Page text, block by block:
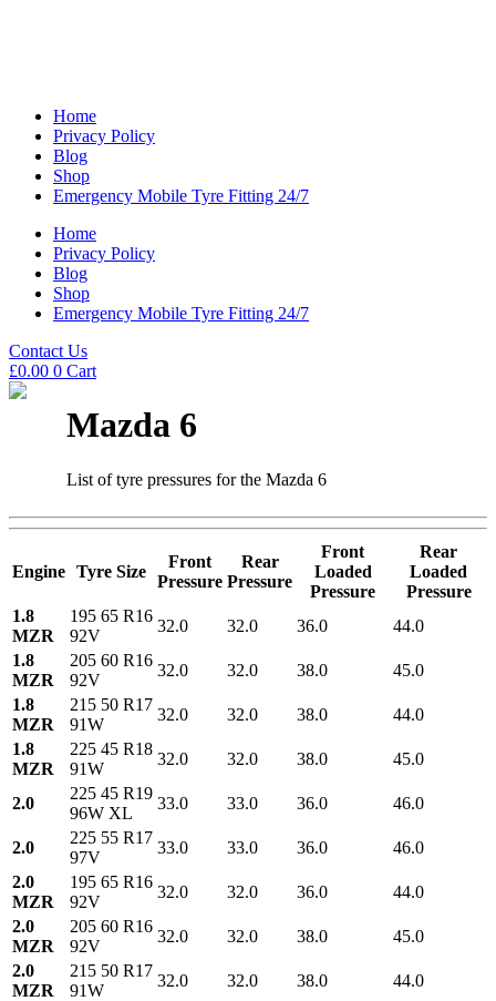
Home
Privacy Policy
Blog
Shop
Emergency Mobile Tyre Fitting 24/7
Home
Privacy Policy
Blog
Shop
Emergency Mobile Tyre Fitting 24/7
Contact Us
£0.00 0 Cart
Mazda 6
List of tyre pressures for the Mazda 6
Engine Tyre Size
Front
Pressure
Rear
Pressure
Front
Loaded
Pressure
Rear
Loaded
Pressure
1.8
MZR
195 65 R16
92V
32.0 32.0 36.0
44.0
1.8
MZR
205 60 R16
92V
32.0 32.0 38.0
45.0
1.8
MZR
215 50 R17
91W
32.0 32.0 38.0
44.0
1.8
MZR
225 45 R18
91W
32.0 32.0 38.0 45.0
2.0
225 45 R19
96W XL
33.0 33.0 36.0 46.0
2.0
225 55 R17
97V
33.0 33.0 36.0
46.0
2.0
MZR
195 65 R16
92V
32.0 32.0 36.0
44.0
2.0
MZR
205 60 R16
92V
32.0 32.0 38.0
45.0
2.0
MZR
215 50 R17
91W
32.0 32.0 38.0
44.0